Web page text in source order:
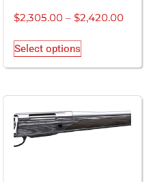
$2,305.00 – $2,420.00
Select options